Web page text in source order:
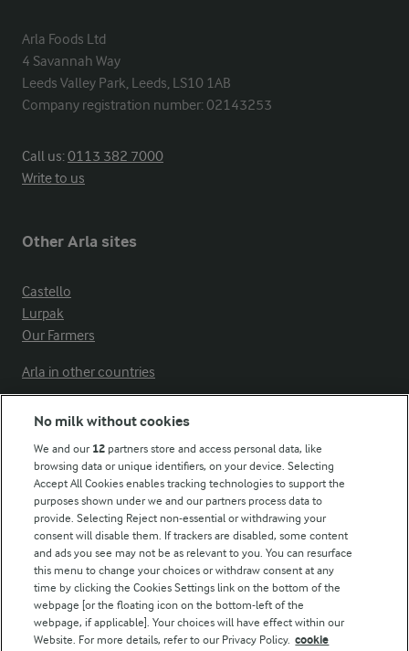
Arla Foods Ltd
4 Savannah Way
Leeds Valley Park, Leeds, LS10 1AB
Company registration number: 02143253
Call us:0113 382 7000
Write to us
Other Arla sites
Castello
Lurpak
Our Farmers
Arla in other countries
Modern Slavery Act Transparency Statement
Arla Foods UK Tax Strategy
Follow Us
No milk without cookies
We and our 12 partners store and access personal data, like
browsing data or unique identifiers, on your device. Selecting
Accept All Cookies enables tracking technologies to support the
purposes shown under we and our partners process data to
provide. Selecting Reject non-essential or withdrawing your
consent will disable them. If trackers are disabled, some content
and ads you see may not be as relevant to you. You can resurface
this menu to change your choices or withdraw consent at any
time by clicking the Cookies Settings link on the bottom of the
webpage [or the floating icon on the bottom-left of the
webpage, if applicable]. Your choices will have effect within our
Website. For more details, refer to our Privacy Policy. cookie